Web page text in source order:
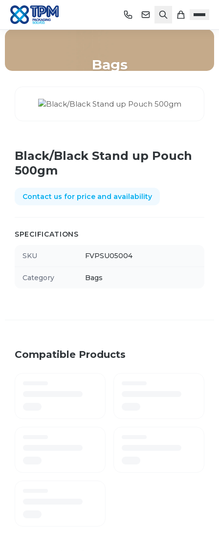
Bags
Black/Black Stand up Pouch
500gm
Contact us for price and availability
SPECIFICATIONS
SKU FVPSU05004
Category Bags
Compatible Products